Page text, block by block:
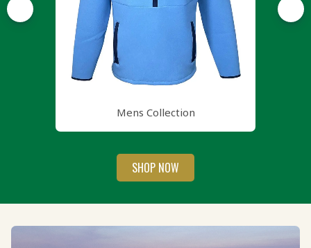
Mens Collection
SHOP NOW